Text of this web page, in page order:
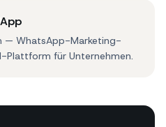
— WhatsApp-Marketing-
Plattform für Unternehmen.